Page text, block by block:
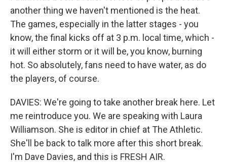
another thing we haven't mentioned is the heat.
The games, especially in the latter stages - you
know, the final kicks off at 3 p.m. local time, which -
it will either storm or it will be, you know, burning
hot. So absolutely, fans need to have water, as do
the players, of course.
DAVIES: We're going to take another break here. Let
me reintroduce you. We are speaking with Laura
Williamson. She is editor in chief at The Athletic.
She'll be back to talk more after this short break.
I'm Dave Davies, and this is FRESH AIR.